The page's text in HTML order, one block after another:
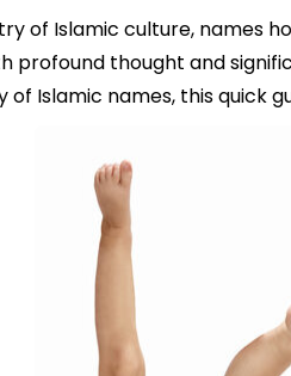
of Islamic culture, names
profound thought and
Islamic names, this quick